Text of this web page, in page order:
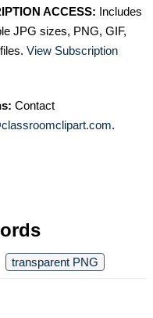
ACCESS: Includes
JPG sizes, PNG, GIF,
View Subscription
Contact
.
transparent PNG